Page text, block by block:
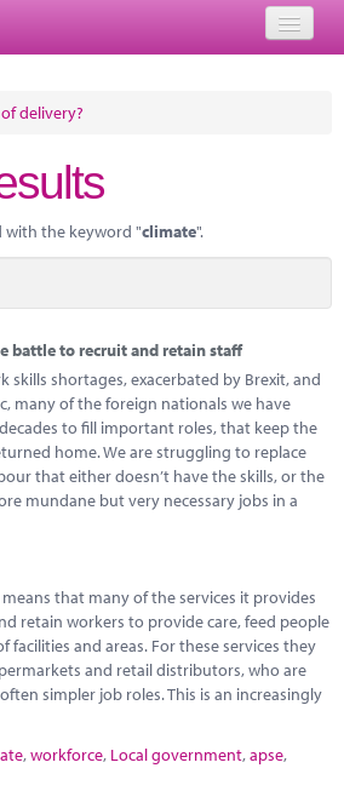
delivery?
with the keyword "climate".
battle to recruit and retain staff
skills shortages, exacerbated by Brexit, and
many of the foreign nationals we have
to fill important roles, that keep the
home. We are struggling to replace
that either doesn’t have the skills, or the
mundane but very necessary jobs in a
that many of the services it provides
retain workers to provide care, feed people
facilities and areas. For these services they
and retail distributors, who are
simpler job roles. This is an increasingly
,workforce, Local government,apse,